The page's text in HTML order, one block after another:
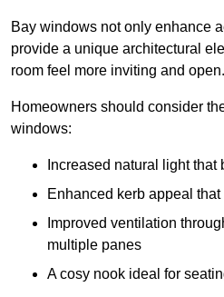
Bay windows not only enhance
provide a unique architectural
room feel more inviting and open.
Homeowners should consider
windows:
Increased natural light
Enhanced kerb appeal
Improved ventilation
multiple panes
A cosy nook ideal for